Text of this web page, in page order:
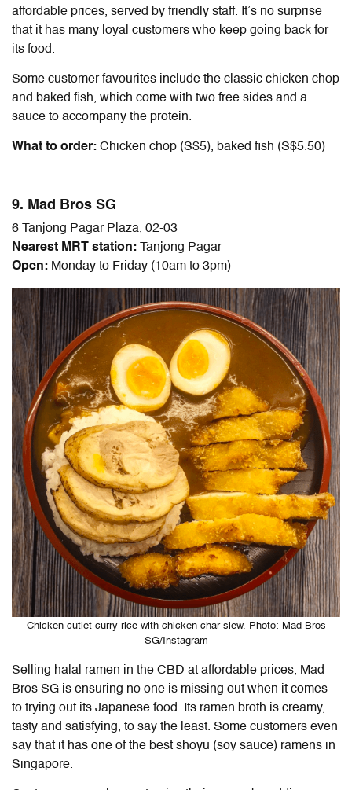
affordable prices, served by friendly staff. It’s no surprise
that it has many loyal customers who keep going back for
its food.
Some customer favourites include the classic chicken chop
and baked fish, which come with two free sides and a
sauce to accompany the protein.
What to order: Chicken chop (S$5), baked fish (S$5.50)
9. Mad Bros SG
6 Tanjong Pagar Plaza, 02-03
Nearest MRT station: Tanjong Pagar
Open: Monday to Friday (10am to 3pm)
Chicken cutlet curry rice with chicken char siew. Photo: Mad Bros
SG/Instagram
Selling halal ramen in the CBD at affordable prices, Mad
Bros SG is ensuring no one is missing out when it comes
to trying out its Japanese food. Its ramen broth is creamy,
tasty and satisfying, to say the least. Some customers even
say that it has one of the best shoyu (soy sauce) ramens in
Singapore.